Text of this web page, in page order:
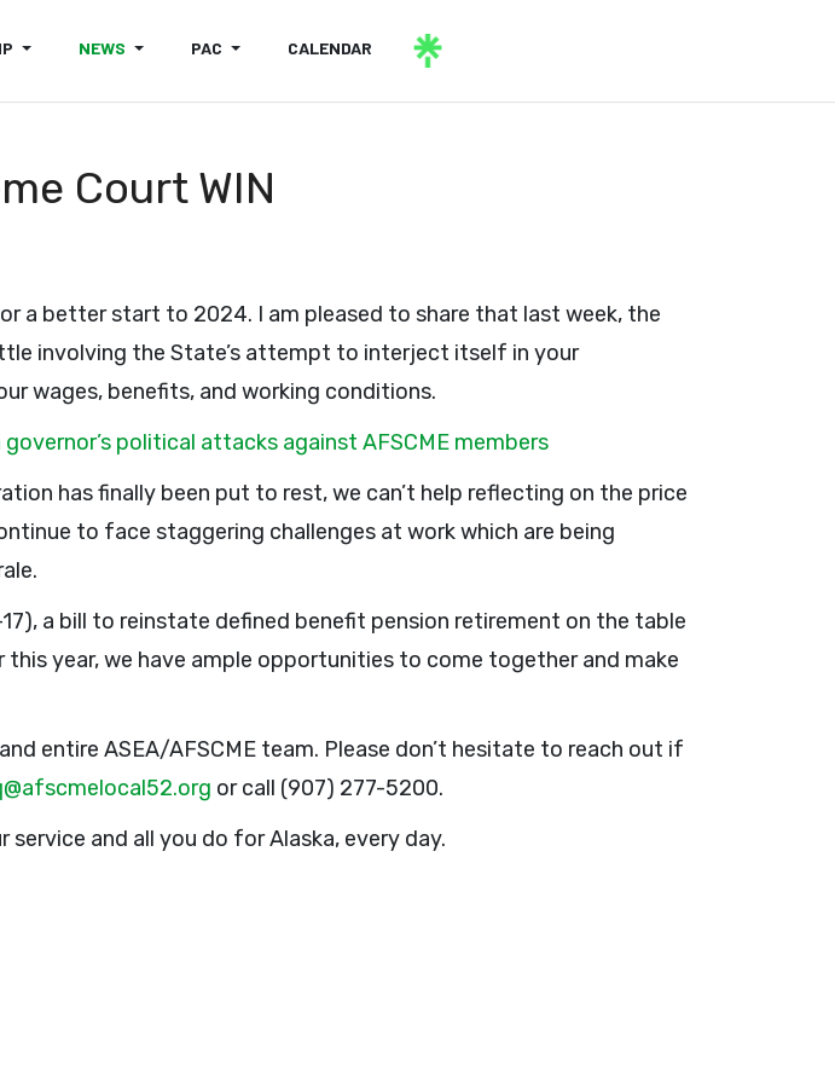
NEWS PAC CALENDAR
Court WIN
a better start to 2024. I am pleased to share that last week, the
involving the State’s attempt to interject itself in your
wages, benefits, and working conditions.
governor’s political attacks against AFSCME members
has finally been put to rest, we can’t help reflecting on the price
to face staggering challenges at work which are being
a bill to reinstate defined benefit pension retirement on the table
year, we have ample opportunities to come together and make
entire ASEA/AFSCME team. Please don’t hesitate to reach out if
or call (907) 277-5200.
and all you do for Alaska, every day.